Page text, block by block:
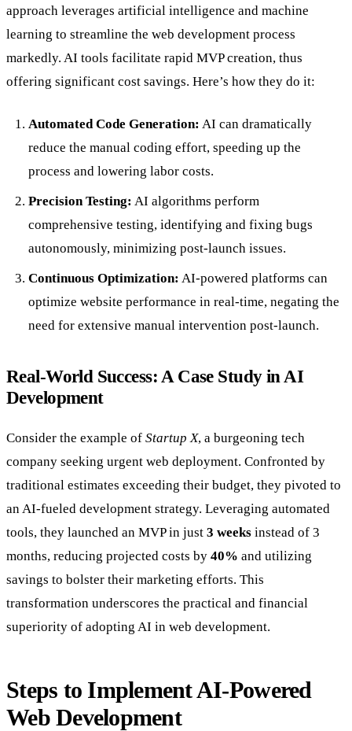
approach leverages artificial intelligence and machine
learning to streamline the web development process
markedly. AI tools facilitate rapid MVP creation, thus
offering significant cost savings. Here’s how they do it:
Automated Code Generation: AI can dramatically
reduce the manual coding effort, speeding up the
process and lowering labor costs.
Precision Testing: AI algorithms perform
comprehensive testing, identifying and fixing bugs
autonomously, minimizing post-launch issues.
Continuous Optimization: AI-powered platforms can
optimize website performance in real-time, negating the
need for extensive manual intervention post-launch.
Real-World Success: A Case Study in AI
Development
Consider the example of Startup X, a burgeoning tech
company seeking urgent web deployment. Confronted by
traditional estimates exceeding their budget, they pivoted to
an AI-fueled development strategy. Leveraging automated
tools, they launched an MVP in just 3 weeks instead of 3
months, reducing projected costs by 40% and utilizing
savings to bolster their marketing efforts. This
transformation underscores the practical and financial
superiority of adopting AI in web development.
Steps to Implement AI-Powered
Web Development